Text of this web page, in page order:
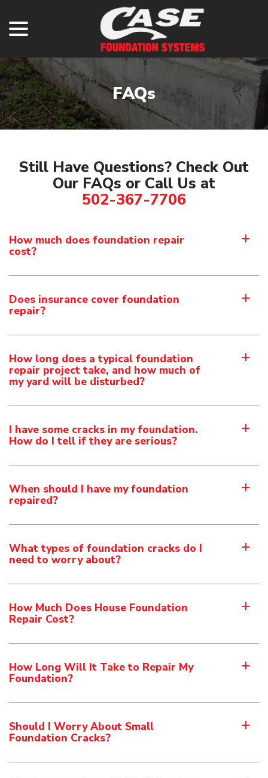
Content
FAQs
Still Have Questions? Check Out
Our FAQs or Call Us at
502-367-7706
a
How much does foundation repair
cost?
a
Does insurance cover foundation
repair?
a
How long does a typical foundation
repair project take, and how much of
my yard will be disturbed?
a
I have some cracks in my foundation.
How do I tell if they are serious?
a
When should I have my foundation
repaired?
a
What types of foundation cracks do I
need to worry about?
a
How Much Does House Foundation
Repair Cost?
a
How Long Will It Take to Repair My
Foundation?
a
Should I Worry About Small
Foundation Cracks?